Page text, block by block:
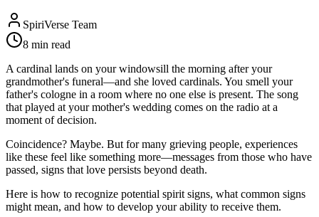
SpiriVerse Team
8 min read
A cardinal lands on your windowsill the morning after your
grandmother's funeral—and she loved cardinals. You smell your
father's cologne in a room where no one else is present. The song
that played at your mother's wedding comes on the radio at a
moment of decision.
Coincidence? Maybe. But for many grieving people, experiences
like these feel like something more—messages from those who have
passed, signs that love persists beyond death.
Here is how to recognize potential spirit signs, what common signs
might mean, and how to develop your ability to receive them.